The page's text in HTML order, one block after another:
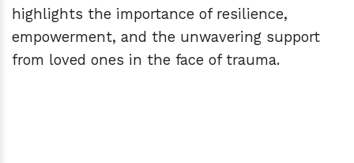
highlights the importance of resilience,
empowerment, and the unwavering support
from loved ones in the face of trauma.